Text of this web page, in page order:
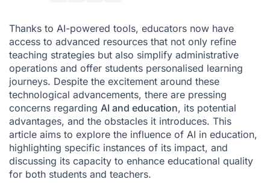
How can Ringover support educational organisations?
Conclusion
Thanks to AI-powered tools, educators now have
access to advanced resources that not only refine
teaching strategies but also simplify administrative
operations and offer students personalised learning
journeys. Despite the excitement around these
technological advancements, there are pressing
concerns regarding AI and education, its potential
advantages, and the obstacles it introduces. This
article aims to explore the influence of AI in education,
highlighting specific instances of its impact, and
discussing its capacity to enhance educational quality
for both students and teachers.